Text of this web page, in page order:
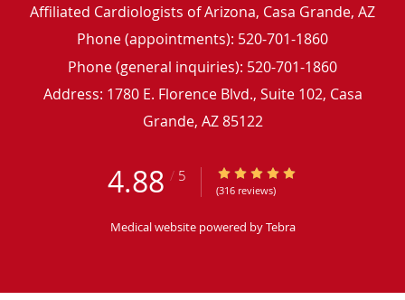
Affiliated Cardiologists of Arizona, Casa Grande, AZ
Phone (appointments): 520-701-1860
Phone (general inquiries): 520-701-1860
Address: 1780 E. Florence Blvd., Suite 102, Casa
Grande, AZ 85122
4.88 / 5 4.88/5 Star Rating
(316 reviews)
Medical website powered byTebra